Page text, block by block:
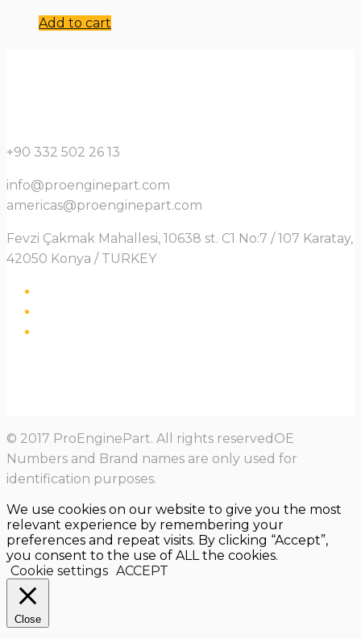
Add to cart
+90 332 502 26 13
info@proenginepart.com
americas@proenginepart.com
Fevzi Çakmak Mahallesi, 10638 st. C1 No:7 / 107 Karatay,
42050 Konya / TURKEY
© 2017 ProEnginePart. All rights reservedOE
Numbers and Brand names are only used for
identification purposes.
We use cookies on our website to give you the most
relevant experience by remembering your
preferences and repeat visits. By clicking “Accept”,
you consent to the use of ALL the cookies.
Cookie settings ACCEPT
Close